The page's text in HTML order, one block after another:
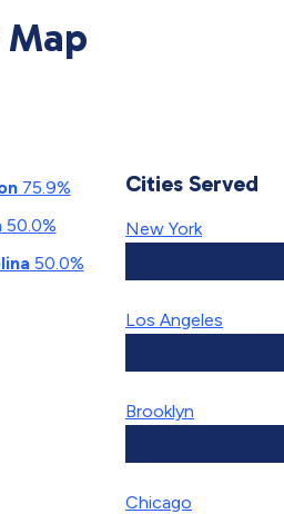
75.9%
50.0%
50.0%
Cities Served
New York
Los Angeles
Brooklyn
Chicago